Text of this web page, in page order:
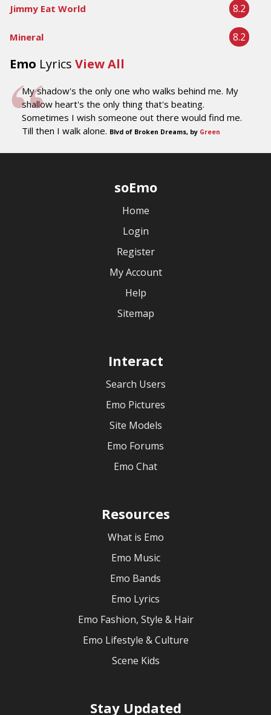
Jimmy Eat World 8.2
Mineral 8.2
Emo Lyrics View All
My shadow's the only one who walks behind me. My
shallow heart's the only thing that's beating.
Sometimes I wish someone out there would find me.
Till then I walk alone. Blvd of Broken Dreams, by Green
soEmo
Home
Login
Register
My Account
Help
Sitemap
Interact
Search Users
Emo Pictures
Site Models
Emo Forums
Emo Chat
Resources
What is Emo
Emo Music
Emo Bands
Emo Lyrics
Emo Fashion, Style & Hair
Emo Lifestyle & Culture
Scene Kids
Stay Updated